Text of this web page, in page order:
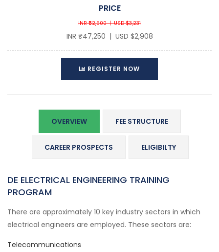
PRICE
INR ₹52,500 | USD $3,231
INR ₹47,250 | USD $2,908
REGISTER NOW
OVERVIEW FEE STRUCTURE
CAREER PROSPECTS ELIGIBILTY
DE ELECTRICAL ENGINEERING TRAINING
PROGRAM
There are approximately 10 key industry sectors in which
electrical engineers are employed. These sectors are:
Telecommunications